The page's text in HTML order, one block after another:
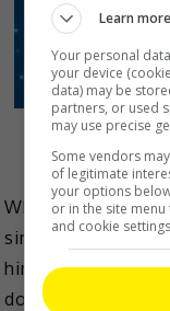
When the first
singer gave a
him, he still
dolls and so 2
Learn more
Your personal
your device
data) may be
partners, or used
may use precise
Some vendors
of legitimate
your options
or in the site
and cookie